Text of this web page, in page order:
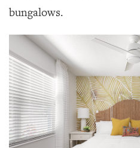
bungalows.